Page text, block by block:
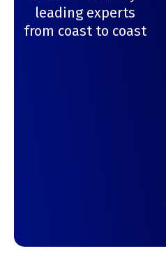
leading experts
from coast to coast